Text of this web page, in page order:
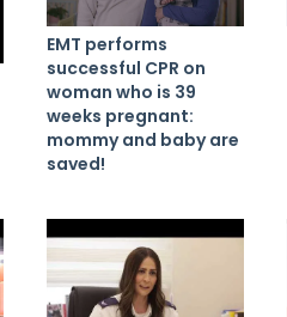
EMT performs
successful CPR on
woman who is 39
weeks pregnant:
mommy and baby are
saved!